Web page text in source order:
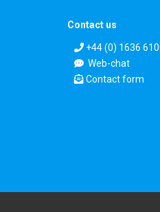
Contact us
+44 (0) 1636
Web-chat
Contact form